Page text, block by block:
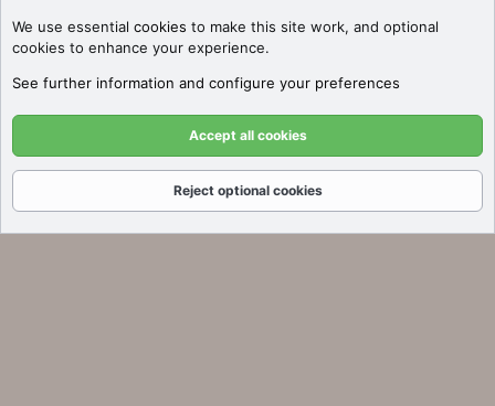
We use essential cookies to make this site work, and optional
cookies to enhance your experience.
See further information and configure your preferences
Accept all cookies
Reject optional cookies